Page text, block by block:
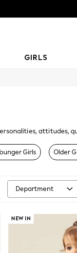
GIRLS
attitudes,
Girls Older
Department
NEW IN